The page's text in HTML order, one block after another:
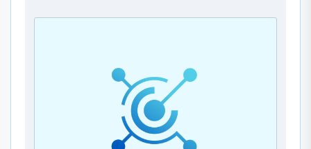
sustainable, next-generation data processing.